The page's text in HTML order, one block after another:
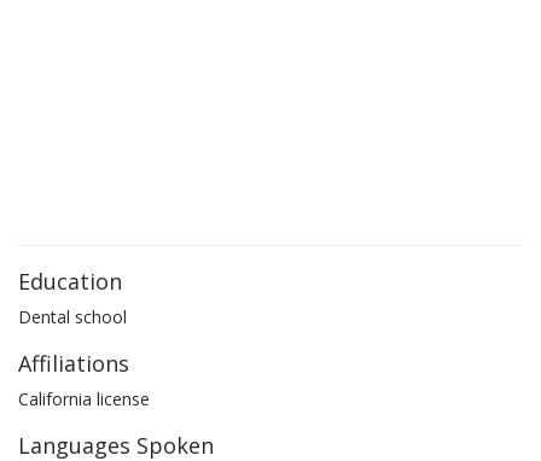
Education
Dental school
Affiliations
California license
Languages Spoken